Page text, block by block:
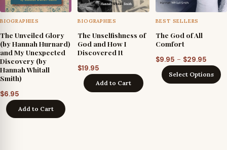
BIOGRAPHIES
The Unveiled Glory
(by Hannah Hurnard)
and My Unexpected
Discovery (by
Hannah Whitall
Smith)
$6.95
Add to Cart
BIOGRAPHIES
The Unselfishness of
God and How I
Discovered It
$19.95
Add to Cart
BEST SELLERS
The God of All
Comfort
$9.95 – $29.95Price
$9.95
Select Options